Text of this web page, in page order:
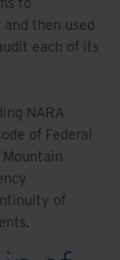
then used
each of its
NARA
of Federal
Mountain
of